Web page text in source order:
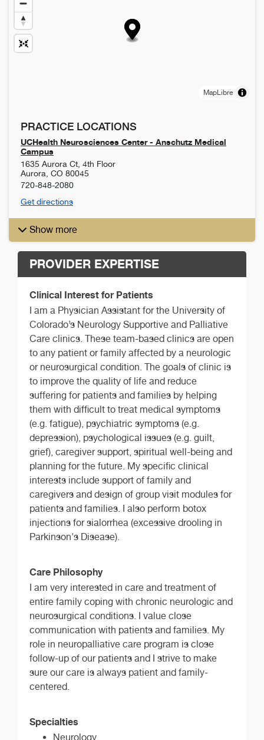
MapLibre
PRACTICE LOCATIONS
UCHealth Neurosciences Center - Anschutz Medical
Campus
1635 Aurora Ct, 4th Floor
Aurora CO 80045
720-848-2080
Get directions
Show more
PROVIDER EXPERTISE
Clinical Interest for Patients
I am a Physician Assistant for the University of
Colorado’s Neurology Supportive and Palliative
Care clinics. These team-based clinics are open
to any patient or family affected by a neurologic
or neurosurgical condition. The goals of clinic is
to improve the quality of life and reduce
suffering for patients and families by helping
them with difficult to treat medical symptoms
(e.g. fatigue), psychiatric symptoms (e.g.
depression), psychological issues (e.g. guilt,
grief), caregiver support, spiritual well-being and
planning for the future. My specific clinical
interests include support of family and
caregivers and design of group visit modules for
patients and families. I also perform botox
injections for sialorrhea (excessive drooling in
Parkinson's Disease).
Care Philosophy
I am very interested in care and treatment of
entire family coping with chronic neurologic and
neurosurgical conditions. I value close
communication with patients and families. My
role in neuropalliative care program is close
follow-up of our patients and I strive to make
sure our care is always patient and family-
centered.
Specialties
Neurology